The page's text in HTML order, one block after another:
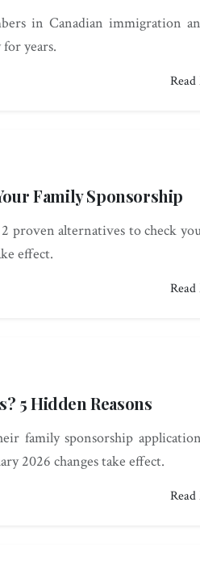
in Canadian immigration
years.
Family Sponsorship
proven alternatives to check
effect.
5 Hidden Reasons
family sponsorship
2026 changes take effect.